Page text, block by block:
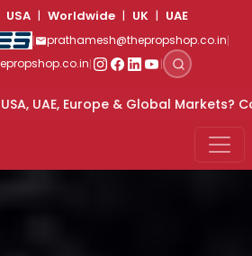
USA | Worldwide | UK | UAE
| prathamesh@thepropshop.co.in|
| |
Markets? Connect With Us For